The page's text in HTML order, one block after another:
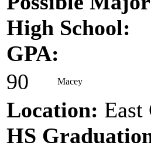
High School:
GPA:
90
Macey
Location: East
HS